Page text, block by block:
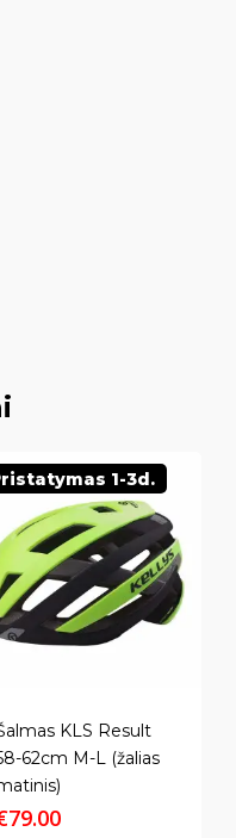
KLS Result
62cm M-L (žalias
79.00
1-3d.